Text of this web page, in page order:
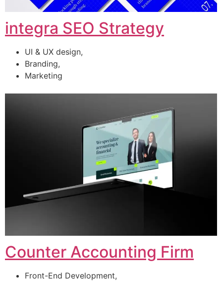
integra SEO Strategy
UI & UX design,
Branding,
Marketing
Counter Accounting Firm
Front-End Development,